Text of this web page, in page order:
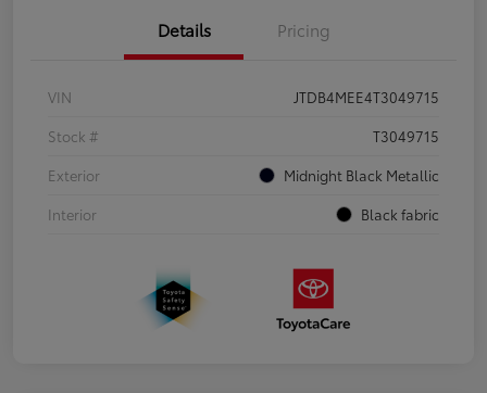
Details Pricing
VIN
JTDB4MEE4T3049715
Stock #
T3049715
Exterior
Midnight Black Metallic
Interior
Black fabric